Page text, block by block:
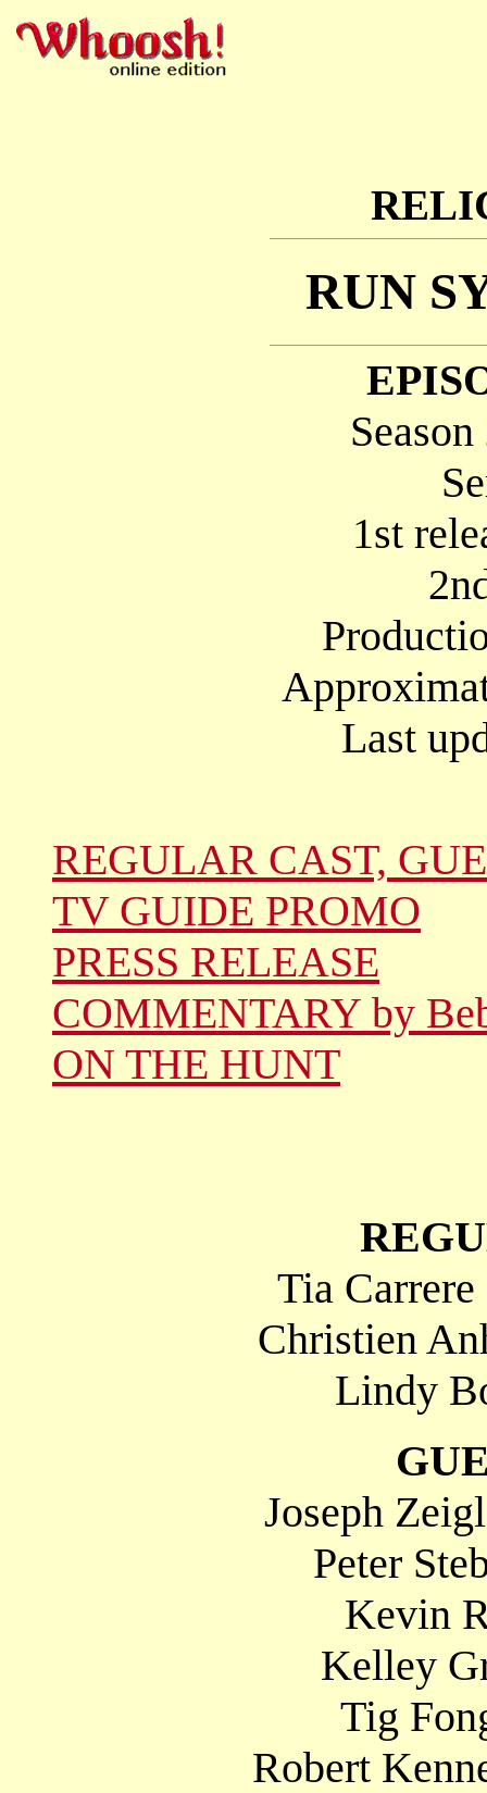
RUN
1st
Last
REGULAR CAST,
TV GUIDE PROMO
PRESS RELEASE
COMMENTARY by
ON THE HUNT
Tia
Christien
Lindy
Joseph
Peter
Kevin
Kelley
Tig
Robert